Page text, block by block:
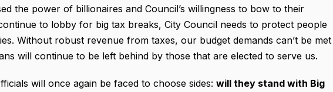
the power of billionaires and Council’s willingness to bow to their
to lobby for big tax breaks, City Council needs to protect people
Without robust revenue from taxes, our budget demands can’t be met
will continue to be left behind by those that are elected to serve us.
will once again be faced to choose sides: will they stand with Big